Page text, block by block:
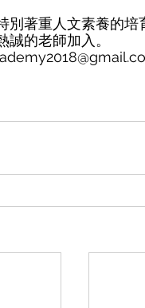
著重人文素養的培
的老師加入。